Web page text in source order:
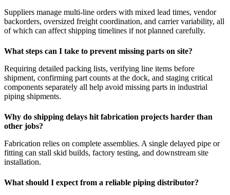
Suppliers manage multi-line orders with mixed lead times, vendor
backorders, oversized freight coordination, and carrier variability, all
of which can affect shipping timelines if not planned carefully.
What steps can I take to prevent missing parts on site?
Requiring detailed packing lists, verifying line items before
shipment, confirming part counts at the dock, and staging critical
components separately all help avoid missing parts in industrial
piping shipments.
Why do shipping delays hit fabrication projects harder than
other jobs?
Fabrication relies on complete assemblies. A single delayed pipe or
fitting can stall skid builds, factory testing, and downstream site
installation.
What should I expect from a reliable piping distributor?